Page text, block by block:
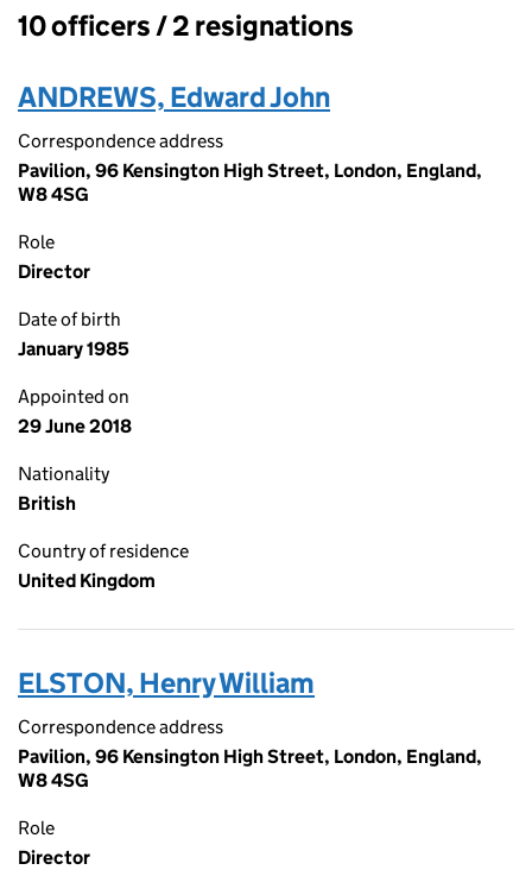
Officers:
10 officers / 2 resignations
ANDREWS, Edward John
Correspondence address
Pavilion, 96 Kensington High Street, London, England,
W8 4SG
Role
Director
Date of birth
January 1985
Appointed on
29 June 2018
Nationality
British
Country of residence
United Kingdom
ELSTON, Henry William
Correspondence address
Pavilion, 96 Kensington High Street, London, England,
W8 4SG
Role
Director